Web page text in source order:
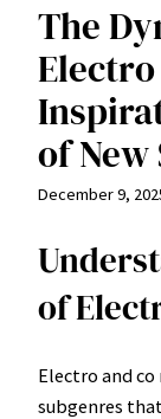
The
Electro
of New
December 9,
of
Electro and
subgenres